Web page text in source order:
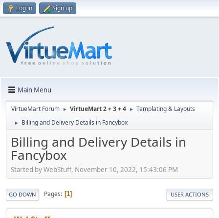
Log in Sign up
Main Menu
VirtueMart Forum ► VirtueMart 2 + 3 + 4 ► Templating & Layouts
► Billing and Delivery Details in Fancybox
Billing and Delivery Details in
Fancybox
Started by WebStuff, November 10, 2022, 15:43:06 PM
GO DOWN Pages 1 USER ACTIONS